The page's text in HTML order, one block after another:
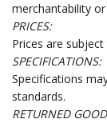
merchantability
PRICES:
Prices are
SPECIFICATIONS:
Specifications
standards.
RETURNED